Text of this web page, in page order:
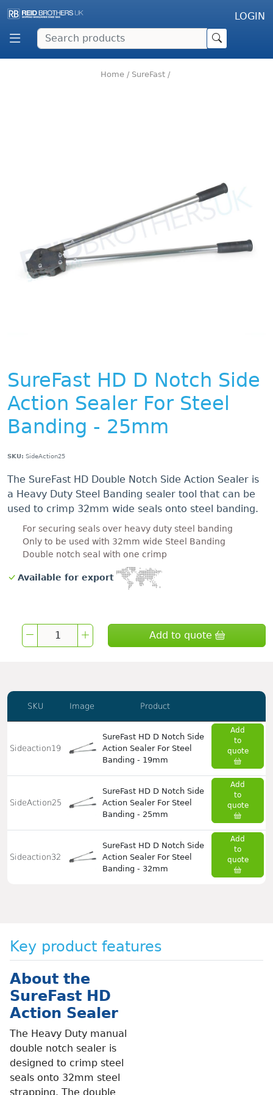
LOGIN
Home / SureFast /
SureFast HD D Notch Side
Action Sealer For Steel
Banding - 25mm
SKU: SideAction25
The SureFast HD Double Notch Side Action Sealer is
a Heavy Duty Steel Banding sealer tool that can be
used to crimp 32mm wide seals onto steel banding.
For securing seals over heavy duty steel banding
Only to be used with 32mm wide Steel Banding
Double notch seal with one crimp
Available for export
Add to quote
SKU Image Product
Sideaction19
SureFast HD D Notch Side
Action Sealer For Steel
Banding - 19mm
Add
to
quote
SideAction25
SureFast HD D Notch Side
Action Sealer For Steel
Banding - 25mm
Add
to
quote
Sideaction32
SureFast HD D Notch Side
Action Sealer For Steel
Banding - 32mm
Add
to
quote
Key product features
About the
SureFast HD
Action Sealer
The Heavy Duty manual
double notch sealer is
designed to crimp steel
seals onto 32mm steel
strapping. The double